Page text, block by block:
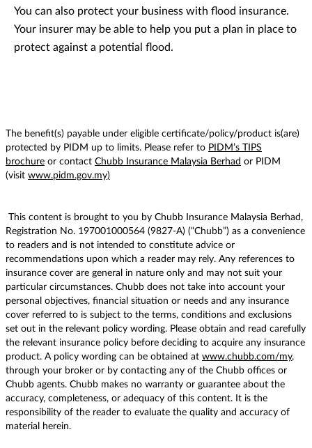
You can also protect your business with flood insurance.
Your insurer may be able to help you put a plan in place to
protect against a potential flood.
The benefit(s) payable under eligible certificate/policy/product is(are)
protected by PIDM up to limits. Please refer to PIDM’s TIPS
brochure or contact Chubb Insurance Malaysia Berhad or PIDM
(visit www.pidm.gov.my)
This content is brought to you by Chubb Insurance Malaysia Berhad,
Registration No. 197001000564 (9827-A) (“Chubb”) as a convenience
to readers and is not intended to constitute advice or
recommendations upon which a reader may rely. Any references to
insurance cover are general in nature only and may not suit your
particular circumstances. Chubb does not take into account your
personal objectives, financial situation or needs and any insurance
cover referred to is subject to the terms, conditions and exclusions
set out in the relevant policy wording. Please obtain and read carefully
the relevant insurance policy before deciding to acquire any insurance
product. A policy wording can be obtained at www.chubb.com/my,
through your broker or by contacting any of the Chubb offices or
Chubb agents. Chubb makes no warranty or guarantee about the
accuracy, completeness, or adequacy of this content. It is the
responsibility of the reader to evaluate the quality and accuracy of
material herein.